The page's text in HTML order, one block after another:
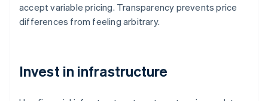
accept variable pricing. Transparency prevents price
differences from feeling arbitrary.
Invest in infrastructure